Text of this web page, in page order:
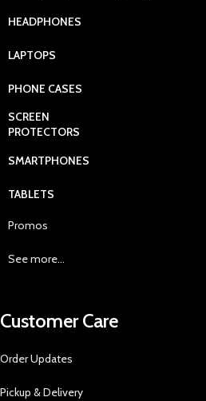
HEADPHONES
LAPTOPS
PHONE CASES
SCREEN
PROTECTORS
SMARTPHONES
TABLETS
Promos
See more...
Customer Care
Order Updates
Pickup & Delivery